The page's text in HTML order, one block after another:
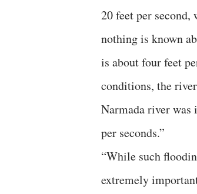
20 feet per second,
nothing is known
is about four feet
conditions, the
Narmada river was
per seconds.”
“While such
extremely